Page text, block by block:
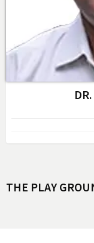
THE PLAY